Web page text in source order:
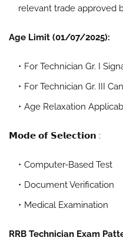
relevant trade approved
Age Limit (01/07/2025):
For Technician Gr. I
For Technician Gr. III
Age Relaxation
𝗠𝗼𝗱𝗲 𝗼𝗳 𝗦𝗲𝗹𝗲𝗰𝘁𝗶𝗼𝗻 :
Computer-Based Test
Document Verification
Medical Examination
RRB Technician Exam